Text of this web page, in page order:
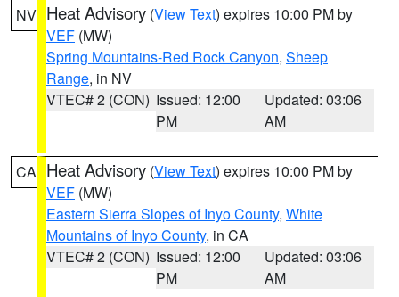
NV Heat Advisory (View Text) expires 10:00 PM by
VEF (MW)
Spring Mountains-Red Rock Canyon, Sheep
Range, in NV
VTEC# 2 (CON) Issued: 12:00
PM
Updated: 03:06
AM
CA Heat Advisory (View Text) expires 10:00 PM by
VEF (MW)
Eastern Sierra Slopes of Inyo County, White
Mountains of Inyo County, in CA
VTEC# 2 (CON) Issued: 12:00
PM
Updated: 03:06
AM